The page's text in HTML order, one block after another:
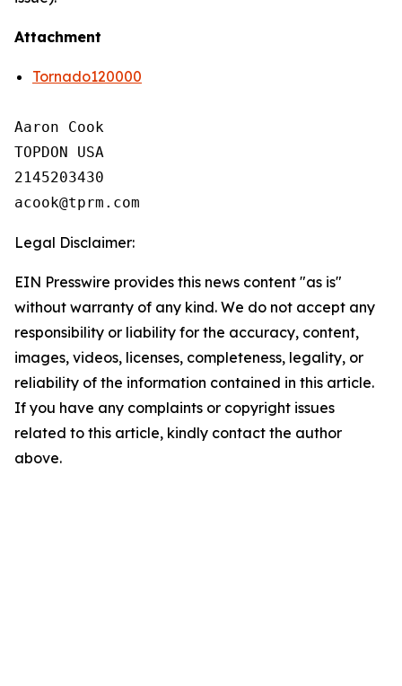
Attachment
Tornado120000
Aaron Cook
TOPDON USA
2145203430
Legal Disclaimer:
EIN Presswire provides this news content "as is"
without warranty of any kind. We do not accept any
responsibility or liability for the accuracy, content,
images, videos, licenses, completeness, legality, or
reliability of the information contained in this article.
If you have any complaints or copyright issues
related to this article, kindly contact the author
above.